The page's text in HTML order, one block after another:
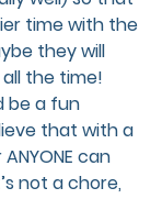
time with the
they will
the time!
be a fun
that with a
can
not a chore,